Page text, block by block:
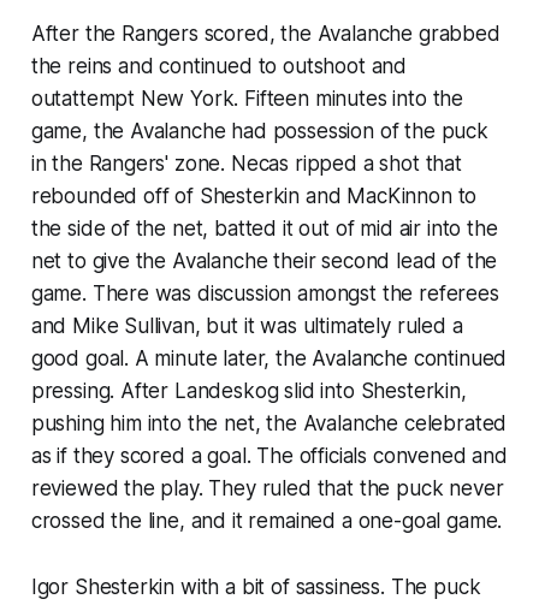
After the Rangers scored, the Avalanche grabbed
the reins and continued to outshoot and
outattempt New York. Fifteen minutes into the
game, the Avalanche had possession of the puck
in the Rangers' zone. Necas ripped a shot that
rebounded off of Shesterkin and MacKinnon to
the side of the net, batted it out of mid air into the
net to give the Avalanche their second lead of the
game. There was discussion amongst the referees
and Mike Sullivan, but it was ultimately ruled a
good goal. A minute later, the Avalanche continued
pressing. After Landeskog slid into Shesterkin,
pushing him into the net, the Avalanche celebrated
as if they scored a goal. The officials convened and
reviewed the play. They ruled that the puck never
crossed the line, and it remained a one-goal game.
Igor Shesterkin with a bit of sassiness. The puck